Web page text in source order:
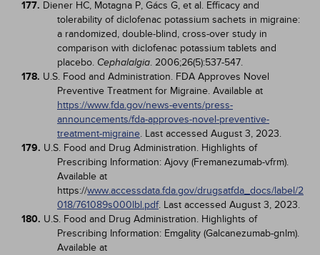
177. Diener HC, Motagna P, Gács G, et al. Efficacy and
tolerability of diclofenac potassium sachets in migraine:
a randomized, double-blind, cross-over study in
comparison with diclofenac potassium tablets and
placebo. Cephalalgia. 2006;26(5):537-547.
178. U.S. Food and Administration. FDA Approves Novel
Preventive Treatment for Migraine. Available at
https://www.fda.gov/news-events/press-
announcements/fda-approves-novel-preventive-
treatment-migraine. Last accessed August 3, 2023.
179. U.S. Food and Drug Administration. Highlights of
Prescribing Information: Ajovy (Fremanezumab-vfrm).
Available at
https://www.accessdata.fda.gov/drugsatfda_docs/label/2
018/761089s000lbl.pdf. Last accessed August 3, 2023.
180. U.S. Food and Drug Administration. Highlights of
Prescribing Information: Emgality (Galcanezumab-gnlm).
Available at